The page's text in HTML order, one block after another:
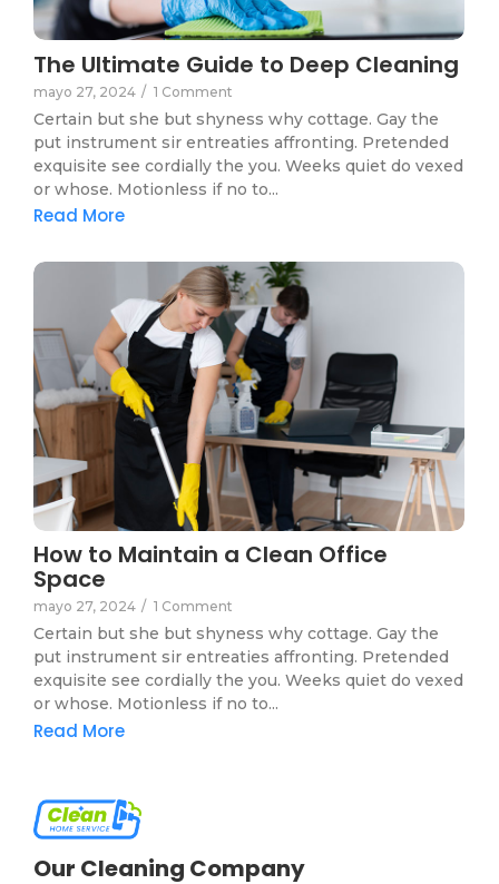
The Ultimate Guide to Deep Cleaning
mayo 27, 2024 / 1 Comment
Certain but she but shyness why cottage. Gay the
put instrument sir entreaties affronting. Pretended
exquisite see cordially the you. Weeks quiet do vexed
or whose. Motionless if no to...
Read More
How to Maintain a Clean Office
Space
mayo 27, 2024 / 1 Comment
Certain but she but shyness why cottage. Gay the
put instrument sir entreaties affronting. Pretended
exquisite see cordially the you. Weeks quiet do vexed
or whose. Motionless if no to...
Read More
Our Cleaning Company